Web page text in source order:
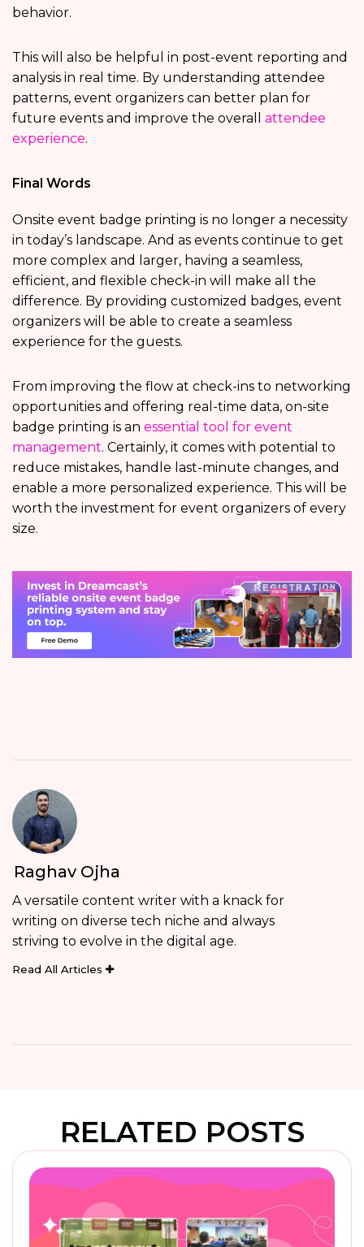
behavior.
This will also be helpful in post-event reporting and
analysis in real time. By understanding attendee
patterns, event organizers can better plan for
future events and improve the overall attendee
experience.
Final Words
Onsite event badge printing is no longer a necessity
in today’s landscape. And as events continue to get
more complex and larger, having a seamless,
efficient, and flexible check-in will make all the
difference. By providing customized badges, event
organizers will be able to create a seamless
experience for the guests.
From improving the flow at check-ins to networking
opportunities and offering real-time data, on-site
badge printing is an essential tool for event
management. Certainly, it comes with potential to
reduce mistakes, handle last-minute changes, and
enable a more personalized experience. This will be
worth the investment for event organizers of every
size.
Raghav Ojha
A versatile content writer with a knack for
writing on diverse tech niche and always
striving to evolve in the digital age.
Read All Articles
RELATED POSTS